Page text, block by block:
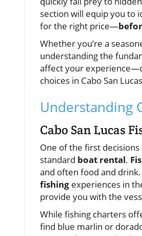
section will equip you to
for the right price—
Whether you’re a
understanding the
affect your
choices in Cabo San
Understanding
Cabo San Lucas
One of the first
standard boat rental.
and often food and
fishing experiences in
provide you with the
While fishing charters
find blue marlin or